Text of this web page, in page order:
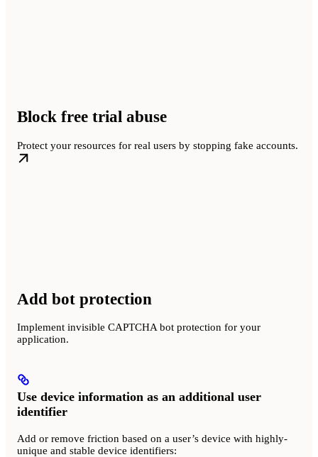
Block free trial abuse
Protect your resources for real users by stopping fake accounts.
Add bot protection
Implement invisible CAPTCHA bot protection for your
application.
Use device information as an additional user
identifier
Add or remove friction based on a user’s device with highly-
unique and stable device identifiers: